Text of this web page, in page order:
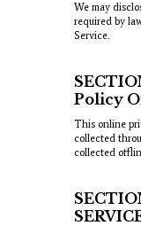
We may
required by
Service.
Policy
This online
collected
collected